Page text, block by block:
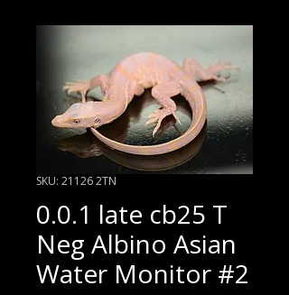
SKU: 21126 2TN
0.0.1 late cb25 T
Neg Albino Asian
Water Monitor #2